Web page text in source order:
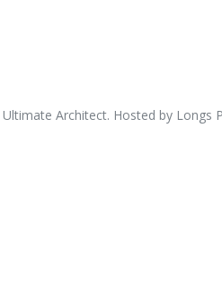
Ultimate Architect. Hosted by Longs